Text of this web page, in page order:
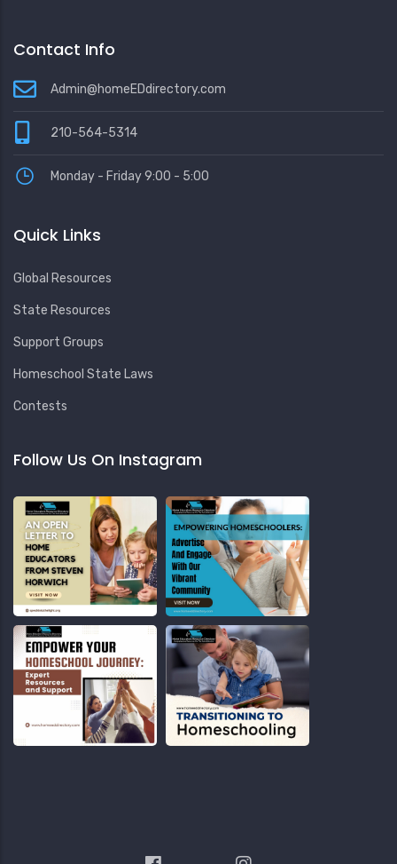
Contact Info
Admin@homeEDdirectory.com
210-564-5314
Monday - Friday 9:00 - 5:00
Quick Links
Global Resources
State Resources
Support Groups
Homeschool State Laws
Contests
Follow Us On Instagram